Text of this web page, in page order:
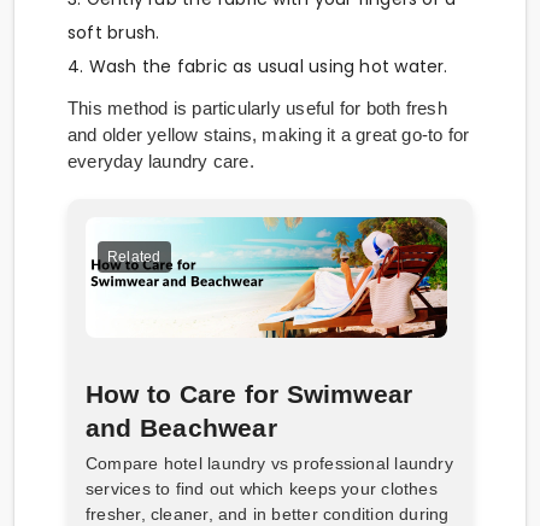
soft brush.
4. Wash the fabric as usual using hot water.
This method is particularly useful for both fresh
and older yellow stains, making it a great go-to for
everyday laundry care.
Related
How to Care for Swimwear
and Beachwear
Compare hotel laundry vs professional laundry
services to find out which keeps your clothes
fresher, cleaner, and in better condition during